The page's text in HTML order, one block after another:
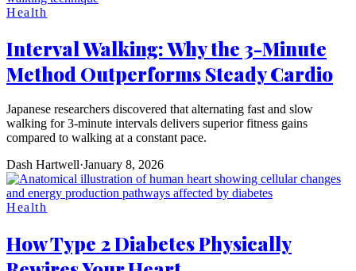
Health
Interval Walking: Why the 3-Minute
Method Outperforms Steady Cardio
Japanese researchers discovered that alternating fast and slow
walking for 3-minute intervals delivers superior fitness gains
compared to walking at a constant pace.
Dash Hartwell·January 8, 2026
Health
How Type 2 Diabetes Physically